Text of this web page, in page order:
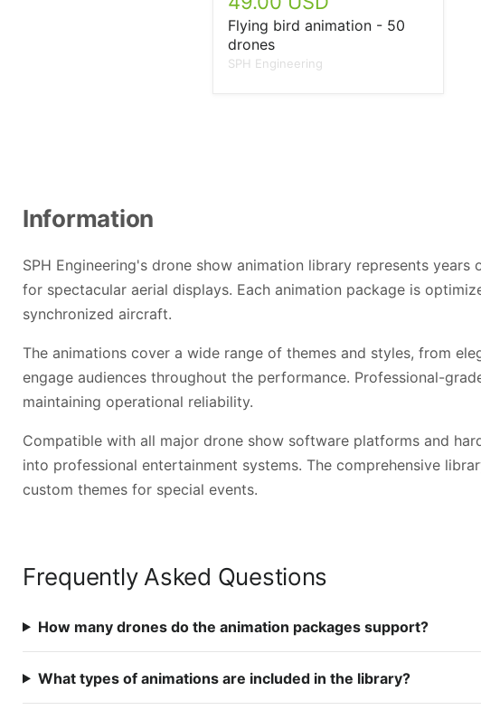
Flying bird animation - 50
drones
SPH Engineering
Information
SPH Engineering's drone show animation library represents
for spectacular aerial displays. Each animation package is
synchronized aircraft.
The animations cover a wide range of themes and styles, from
engage audiences throughout the performance. Professional-
maintaining operational reliability.
Compatible with all major drone show software platforms and
into professional entertainment systems. The comprehensive
custom themes for special events.
Frequently Asked Questions
How many drones do the animation packages support?
What types of animations are included in the library?